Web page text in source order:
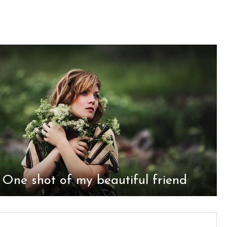
One shot of my beautiful friend